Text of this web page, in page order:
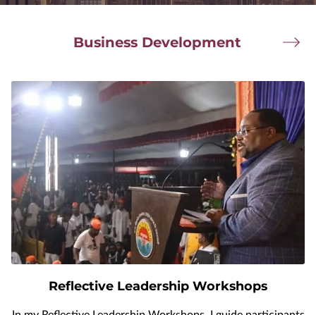
Business Development
Reflective Leadership Workshops